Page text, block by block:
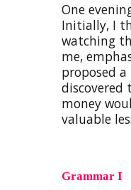
One
Initially, I
watching
me,
proposed
discovered
money
valuable
Grammar I